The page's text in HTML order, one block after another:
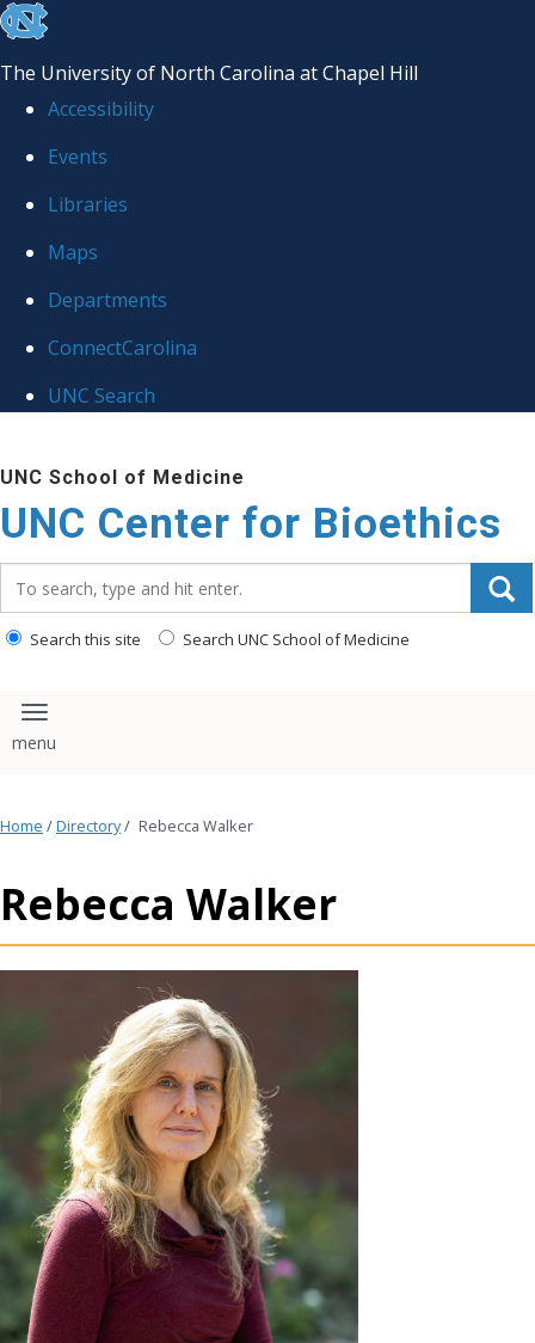
skip
the
global
The University of North Carolina at Chapel Hill
Accessibility
Events
Libraries
Maps
Departments
ConnectCarolina
UNC Search
to
main
content
UNC School of Medicine
UNC Center for Bioethics
Search this site Search UNC School of Medicine
Toggle navigation
Home /Directory/ Rebecca Walker
Rebecca Walker